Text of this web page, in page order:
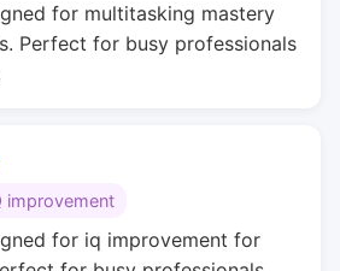
for multitasking mastery
Perfect for busy professionals
improvement
for iq improvement for